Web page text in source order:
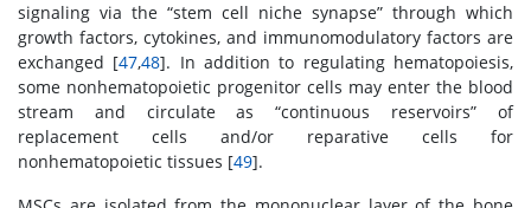
signaling via the “stem cell niche synapse” through which
growth factors, cytokines, and immunomodulatory factors are
exchanged [47,48]. In addition to regulating hematopoiesis,
some nonhematopoietic progenitor cells may enter the blood
stream and circulate as “continuous reservoirs” of
replacement cells and/or reparative cells for
nonhematopoietic tissues [49].